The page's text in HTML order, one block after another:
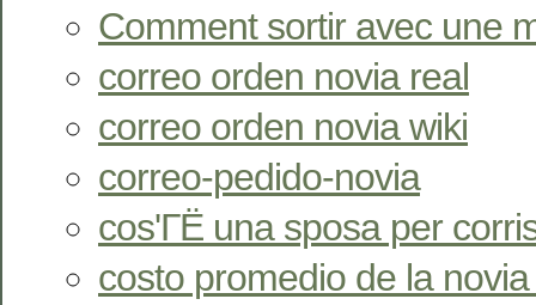
Comment sortir avec une
correo orden novia real
correo orden novia wiki
correo-pedido-novia
cos'ГЁ una sposa per
costo promedio de la